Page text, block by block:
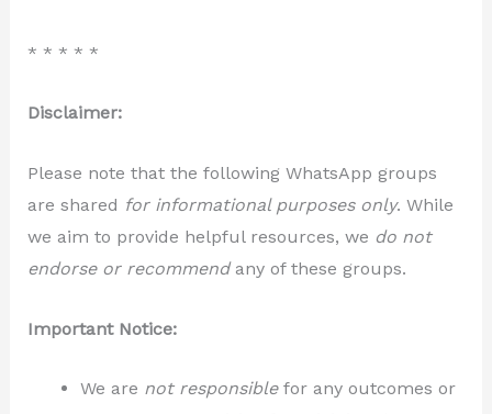
* * * * *
Disclaimer:
Please note that the following WhatsApp groups
are shared for informational purposes only. While
we aim to provide helpful resources, we do not
endorse or recommendany of these groups.
Important Notice:
We are not responsiblefor any outcomes or